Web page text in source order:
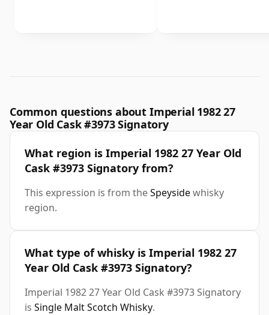
Common questions about Imperial 1982 27
Year Old Cask #3973 Signatory
What region is Imperial 1982 27 Year Old
Cask #3973 Signatory from?
This expression is from theSpeysidewhisky
region.
What type of whisky is Imperial 1982 27
Year Old Cask #3973 Signatory?
Imperial 1982 27 Year Old Cask #3973 Signatory
is Single Malt Scotch Whisky.